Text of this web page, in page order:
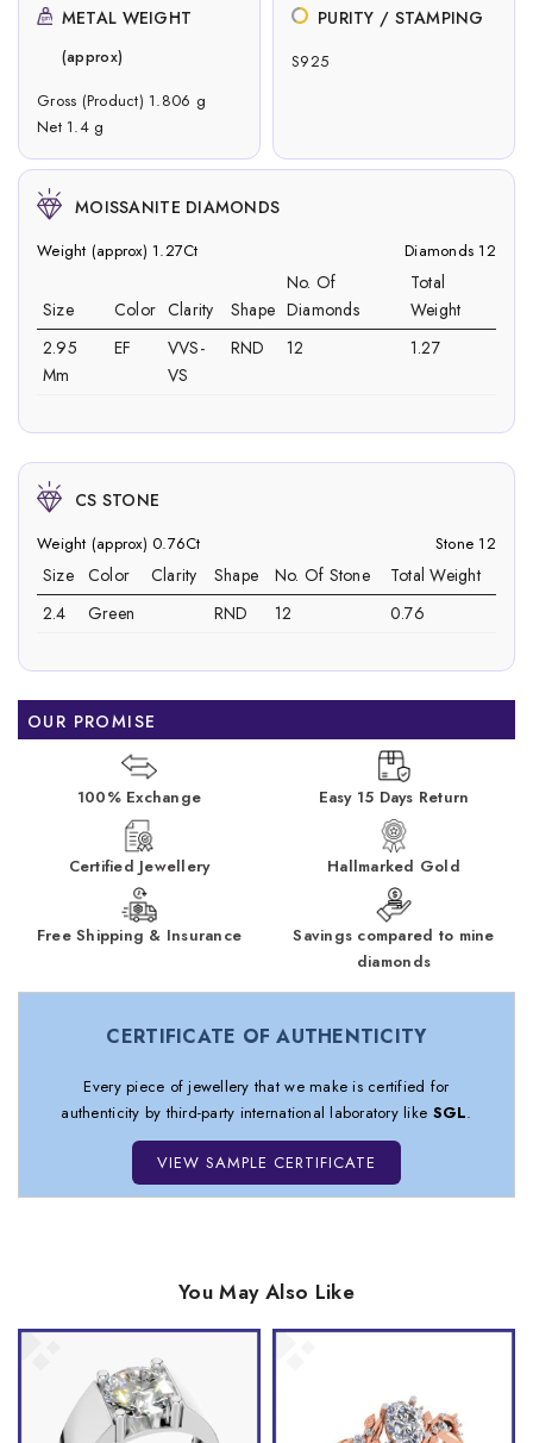
METAL WEIGHT
(approx)
Gross (Product) 1.806 g
Net 1.4 g
PURITY / STAMPING
S925
MOISSANITE DIAMONDS
Weight (approx) 1.27Ct Diamonds 12
Size Color Clarity Shape
No. Of
Diamonds
Total
Weight
2.95
Mm
EF
VVS-
VS
RND 12 1.27
CS STONE
Weight (approx) 0.76Ct Stone 12
Size Color Clarity Shape No. Of Stone
Total Weight
2.4
Green RND 12 0.76
OUR PROMISE
100% Exchange Easy 15 Days Return
Certified Jewellery Hallmarked Gold
Free Shipping & Insurance
Savings compared to mine
diamonds
CERTIFICATE OF AUTHENTICITY
Every piece of jewellery that we make is certified for
authenticity by third-party international laboratory like SGL.
VIEW SAMPLE CERTIFICATE
You May Also Like